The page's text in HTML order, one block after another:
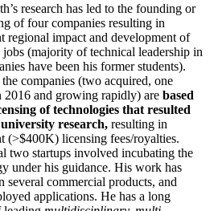
research has led to the founding or
of four companies resulting in
regional impact and development of
(majority of technical leadership in
have been his former students).
companies (two acquired, one
2016 and growing rapidly) are based
of technologies that resulted
research, resulting in
(>$400K) licensing fees/royalties.
two startups involved incubating the
under his guidance. His work has
several commercial products, and
applications. He has a long